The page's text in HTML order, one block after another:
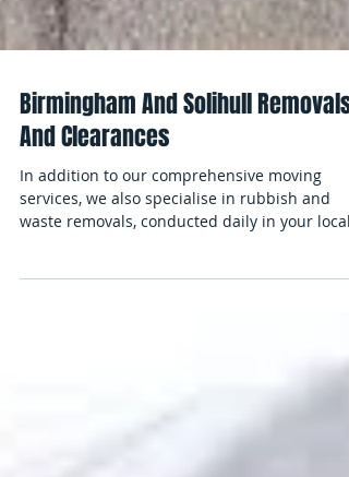
Birmingham And Solihull Removals
And Clearances
In addition to our comprehensive moving
waste removals, conducted daily in your local